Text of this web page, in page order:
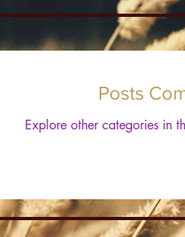
Posts
Explore other categories in